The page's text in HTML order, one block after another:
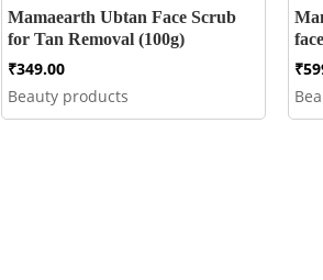
Mamaearth Ubtan Face Scrub
for Tan Removal (100g)
₹349.00
Beauty products
₹